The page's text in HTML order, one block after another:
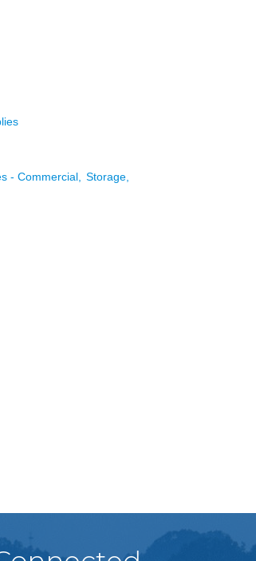
- Commercial,
Storage,